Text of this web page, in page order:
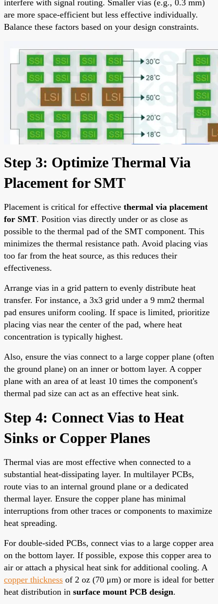
interfere with signal routing. Smaller vias (e.g., 0.3 mm)
are more space-efficient but less effective individually.
Balance these factors based on your design constraints.
Step 3: Optimize Thermal Via
Placement for SMT
Placement is critical for effective thermal via placement
for SMT. Position vias directly under or as close as
possible to the thermal pad of the SMT component. This
minimizes the thermal resistance path. Avoid placing vias
too far from the heat source, as this reduces their
effectiveness.
Arrange vias in a grid pattern to evenly distribute heat
transfer. For instance, a 3x3 grid under a 9 mm2 thermal
pad ensures uniform cooling. If space is limited, prioritize
placing vias near the center of the pad, where heat
concentration is typically highest.
Also, ensure the vias connect to a large copper plane (often
the ground plane) on an inner or bottom layer. A copper
plane with an area of at least 10 times the component's
thermal pad size can act as an effective heat sink.
Step 4: Connect Vias to Heat
Sinks or Copper Planes
Thermal vias are most effective when connected to a
substantial heat-dissipating layer. In multilayer PCBs,
route vias to an internal ground plane or a dedicated
thermal layer. Ensure the copper plane has minimal
interruptions from other traces or components to maximize
heat spreading.
For double-sided PCBs, connect vias to a large copper area
on the bottom layer. If possible, expose this copper area to
air or attach a physical heat sink for additional cooling. A
copper thickness of 2 oz (70 μm) or more is ideal for better
heat distribution in surface mount PCB design.